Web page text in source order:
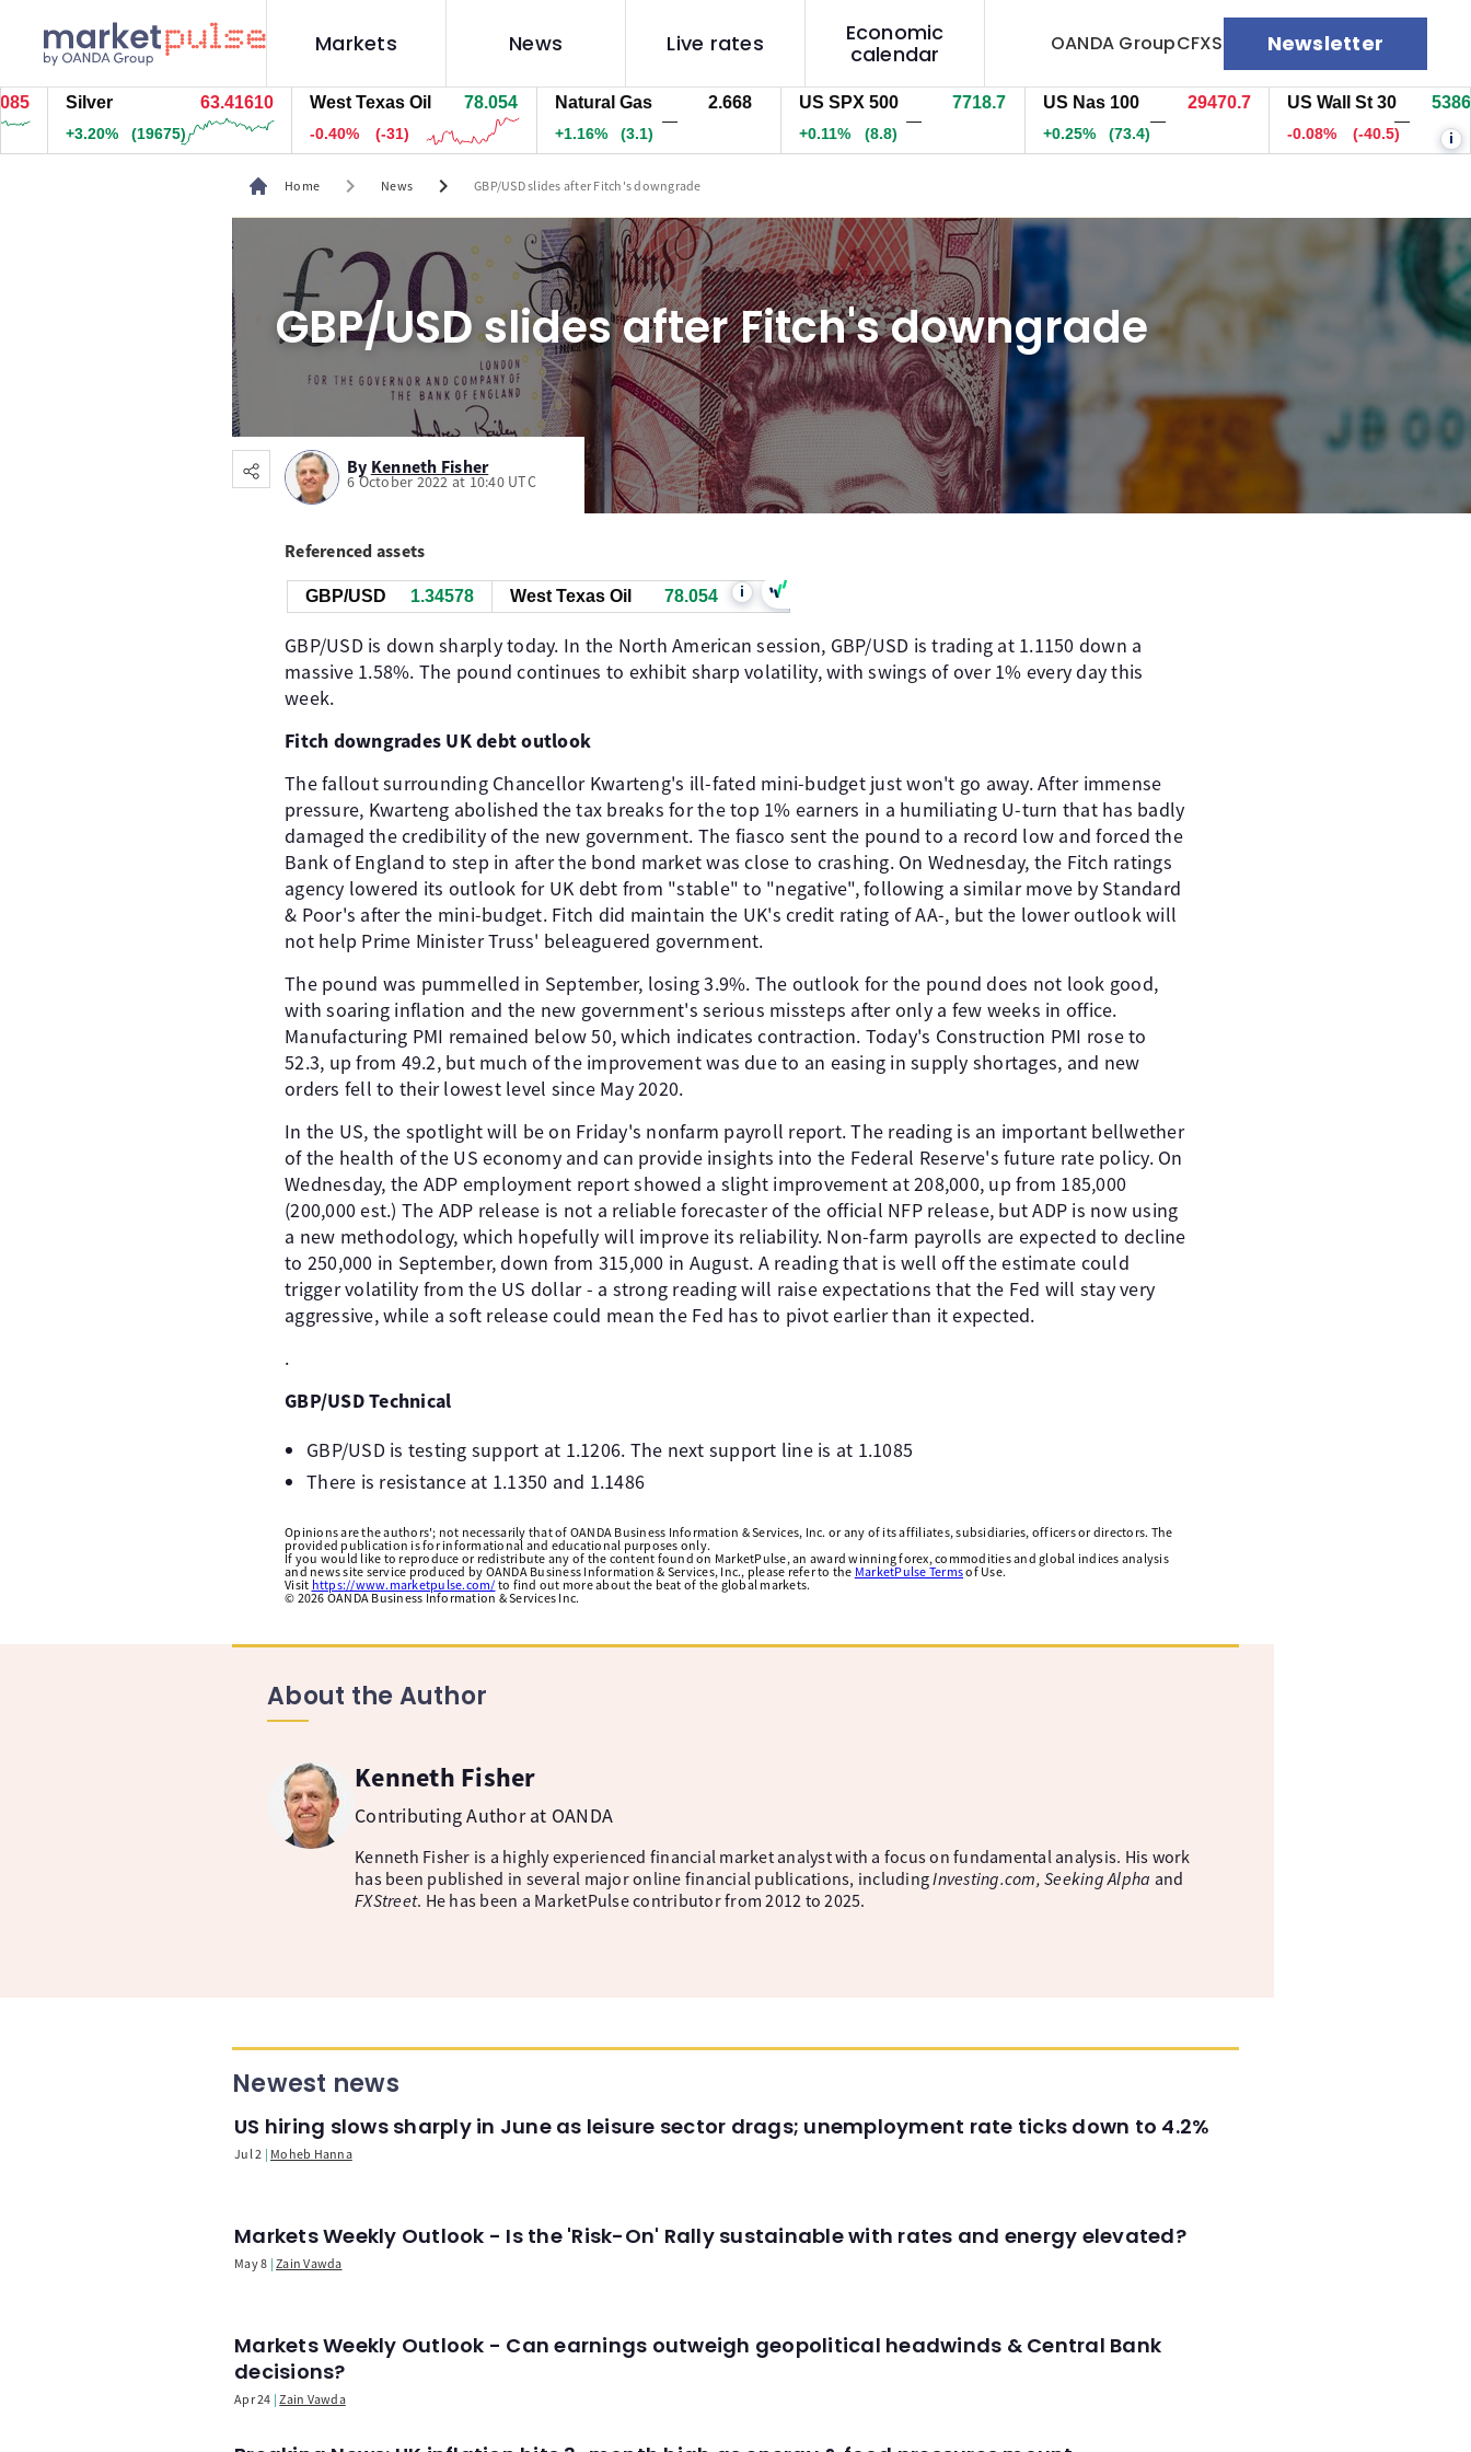
Markets News Live rates
Economic
calendar
OANDA GroupCFXS Newsletter
Silver 63.41300
+3.20% (19634.5)
West Texas Oil 78.054
-0.40% (-31)
Natural Gas 2.668
+1.16% (3.1)
US SPX 500 7718.7
+0.11% (8.8)
US Nas 100 29470.2
+0.25% (72.9)
US Wall St 30 53859.5
-0.08% (-42)
i
Home chevron_right News chevron_right GBP/USD slides after Fitch's downgrade
GBP/USD slides after Fitch's downgrade
By Kenneth Fisher
6 October 2022 at 10:40 UTC
Referenced assets
GBP/USD 1.34578 West Texas Oil 78.054 i
GBP/USD is down sharply today. In the North American session, GBP/USD is trading at 1.1150 down a
massive 1.58%. The pound continues to exhibit sharp volatility, with swings of over 1% every day this
week.
Fitch downgrades UK debt outlook
The fallout surrounding Chancellor Kwarteng's ill-fated mini-budget just won't go away. After immense
pressure, Kwarteng abolished the tax breaks for the top 1% earners in a humiliating U-turn that has badly
damaged the credibility of the new government. The fiasco sent the pound to a record low and forced the
Bank of England to step in after the bond market was close to crashing. On Wednesday, the Fitch ratings
agency lowered its outlook for UK debt from "stable" to "negative", following a similar move by Standard
& Poor's after the mini-budget. Fitch did maintain the UK's credit rating of AA-, but the lower outlook will
not help Prime Minister Truss' beleaguered government.
The pound was pummelled in September, losing 3.9%. The outlook for the pound does not look good,
with soaring inflation and the new government's serious missteps after only a few weeks in office.
Manufacturing PMI remained below 50, which indicates contraction. Today's Construction PMI rose to
52.3, up from 49.2, but much of the improvement was due to an easing in supply shortages, and new
orders fell to their lowest level since May 2020.
In the US, the spotlight will be on Friday's nonfarm payroll report. The reading is an important bellwether
of the health of the US economy and can provide insights into the Federal Reserve's future rate policy. On
Wednesday, the ADP employment report showed a slight improvement at 208,000, up from 185,000
(200,000 est.) The ADP release is not a reliable forecaster of the official NFP release, but ADP is now using
a new methodology, which hopefully will improve its reliability. Non-farm payrolls are expected to decline
to 250,000 in September, down from 315,000 in August. A reading that is well off the estimate could
trigger volatility from the US dollar - a strong reading will raise expectations that the Fed will stay very
aggressive, while a soft release could mean the Fed has to pivot earlier than it expected.
.
GBP/USD Technical
GBP/USD is testing support at 1.1206. The next support line is at 1.1085
There is resistance at 1.1350 and 1.1486
Opinions are the authors'; not necessarily that of OANDA Business Information & Services, Inc. or any of its affiliates, subsidiaries, officers or directors. The
provided publication is for informational and educational purposes only.
If you would like to reproduce or redistribute any of the content found on MarketPulse, an award winning forex, commodities and global indices analysis
and news site service produced by OANDA Business Information & Services, Inc., please refer to the MarketPulse Termsof Use.
Visit https://www.marketpulse.com/ to find out more about the beat of the global markets.
© 2026 OANDA Business Information & Services Inc.
About the Author
Kenneth Fisher
Contributing Author at OANDA
Kenneth Fisher is a highly experienced financial market analyst with a focus on fundamental analysis. His work
has been published in several major online financial publications, includingInvesting.com, Seeking Alpha and
FXStreet. He has been a MarketPulse contributor from 2012 to 2025.
Newest news
US hiring slows sharply in June as leisure sector drags; unemployment rate ticks down to 4.2%
Jul 2 Moheb Hanna
Markets Weekly Outlook - Is the 'Risk-On' Rally sustainable with rates and energy elevated?
May 8 Zain Vawda
Markets Weekly Outlook - Can earnings outweigh geopolitical headwinds & Central Bank
decisions?
Apr 24 Zain Vawda